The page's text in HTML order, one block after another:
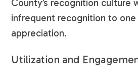
County’s recognition culture
infrequent recognition to
appreciation.
Utilization and